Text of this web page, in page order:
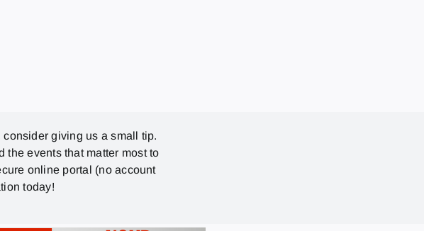
giving us a small tip.
the events that matter most to
online portal (no account
today!